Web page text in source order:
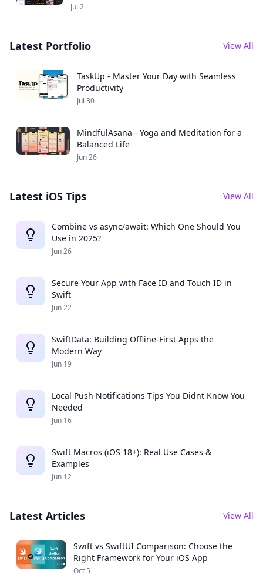
Jul 2
Latest Portfolio View All
TaskUp - Master Your Day with Seamless
Productivity
Jul 30
MindfulAsana - Yoga and Meditation for a
Balanced Life
Jun 26
Latest iOS Tips View All
Combine vs async/await: Which One Should You
Use in 2025?
Jun 26
Secure Your App with Face ID and Touch ID in
Swift
Jun 22
SwiftData: Building Offline-First Apps the
Modern Way
Jun 19
Local Push Notifications Tips You Didnt Know You
Needed
Jun 16
Swift Macros (iOS 18+): Real Use Cases &
Examples
Jun 12
Latest Articles View All
Swift vs SwiftUI Comparison: Choose the
Right Framework for Your iOS App
Oct 5